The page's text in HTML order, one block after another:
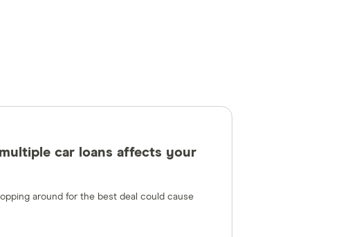
car loans affects your
around for the best deal could cause